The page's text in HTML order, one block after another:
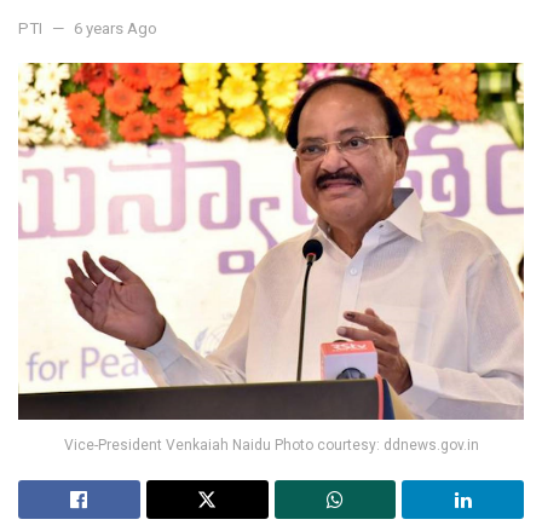
PTI 6 years Ago
Vice-President Venkaiah Naidu Photo courtesy: ddnews.gov.in